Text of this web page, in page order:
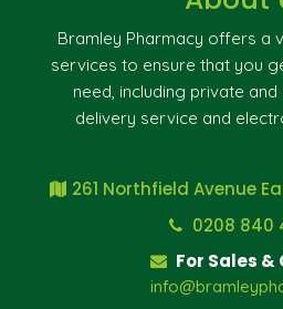
Bramley Pharmacy offers a
services to ensure that you
need, including private and
delivery service and
261 Northfield Avenue
0208 840
For Sales &